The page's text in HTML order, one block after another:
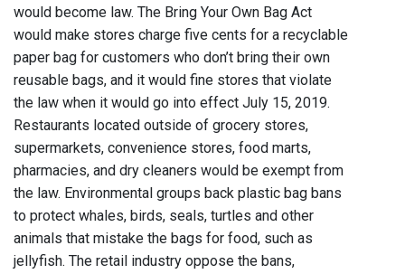
would become law. The Bring Your Own Bag Act
would make stores charge five cents for a recyclable
paper bag for customers who don’t bring their own
reusable bags, and it would fine stores that violate
the law when it would go into effect July 15, 2019.
Restaurants located outside of grocery stores,
supermarkets, convenience stores, food marts,
pharmacies, and dry cleaners would be exempt from
the law. Environmental groups back plastic bag bans
to protect whales, birds, seals, turtles and other
animals that mistake the bags for food, such as
jellyfish. The retail industry oppose the bans,